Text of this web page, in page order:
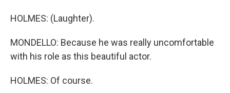
HOLMES: (Laughter).
MONDELLO: Because he was really uncomfortable
with his role as this beautiful actor.
HOLMES: Of course.